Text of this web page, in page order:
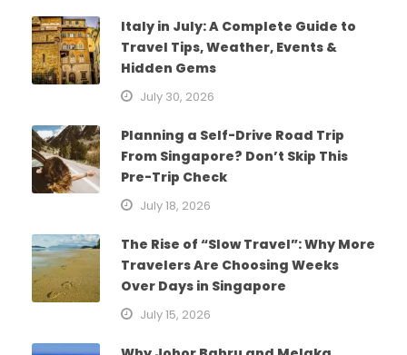
Italy in July: A Complete Guide to
Travel Tips, Weather, Events &
Hidden Gems
July 30, 2026
Planning a Self-Drive Road Trip
From Singapore? Don’t Skip This
Pre-Trip Check
July 18, 2026
The Rise of “Slow Travel”: Why More
Travelers Are Choosing Weeks
Over Days in Singapore
July 15, 2026